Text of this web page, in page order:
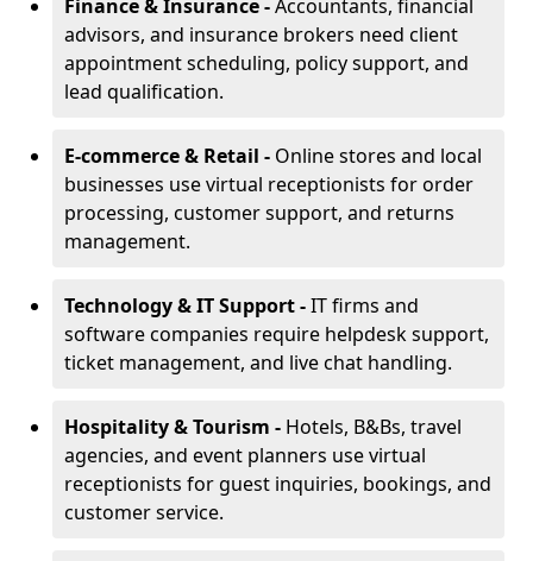
Finance & Insurance -Accountants, financial
advisors, and insurance brokers need client
appointment scheduling, policy support, and
lead qualification.
E-commerce & Retail - Online stores and local
businesses use virtual receptionists for order
processing, customer support, and returns
management.
Technology & IT Support -IT firms and
software companies require helpdesk support,
ticket management, and live chat handling.
Hospitality & Tourism - Hotels, B&Bs, travel
agencies, and event planners use virtual
receptionists for guest inquiries, bookings, and
customer service.